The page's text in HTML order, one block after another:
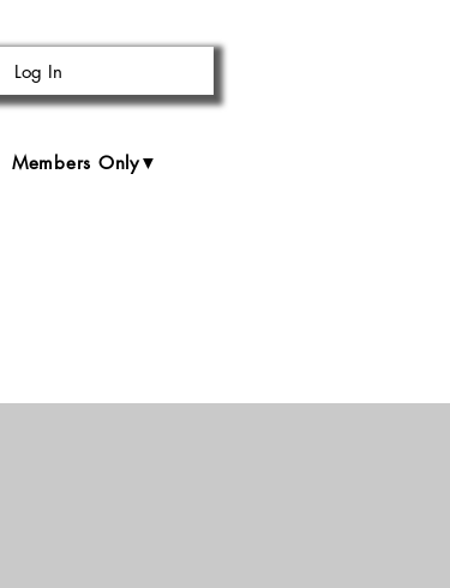
Log In
Members Only▼